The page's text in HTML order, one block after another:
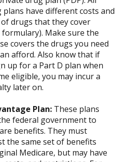
plans have different costs and
drugs that they cover
Make sure the
covers the drugs you need
afford. Also know that if
up for a Part D plan when
eligible, you may incur a
later on.
Plan: These plans
federal government to
benefits. They must
the same set of benefits
Medicare, but may have